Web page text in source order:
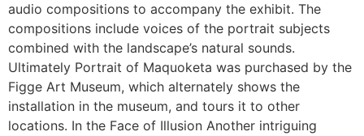
audio compositions to accompany the exhibit. The
compositions include voices of the portrait subjects
combined with the landscape’s natural sounds.
Ultimately Portrait of Maquoketa was purchased by the
Figge Art Museum, which alternately shows the
installation in the museum, and tours it to other
locations. In the Face of Illusion Another intriguing